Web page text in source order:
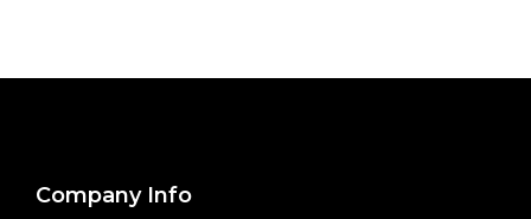
Company Info